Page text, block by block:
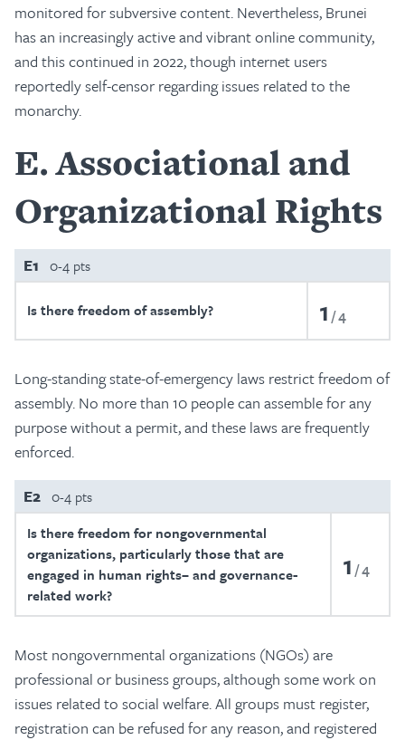
monitored for subversive content. Nevertheless, Brunei
has an increasingly active and vibrant online community,
and this continued in 2022, though internet users
reportedly self-censor regarding issues related to the
monarchy.
E Associational and
Organizational Rights
E1 0-4 pts
Is there freedom of assembly? 1 4
Long-standing state-of-emergency laws restrict freedom of
assembly. No more than 10 people can assemble for any
purpose without a permit, and these laws are frequently
enforced.
E2 0-4 pts
Is there freedom for nongovernmental
organizations, particularly those that are
engaged in human rights– and governance-
related work?
1 4
Most nongovernmental organizations (NGOs) are
professional or business groups, although some work on
issues related to social welfare. All groups must register,
registration can be refused for any reason, and registered